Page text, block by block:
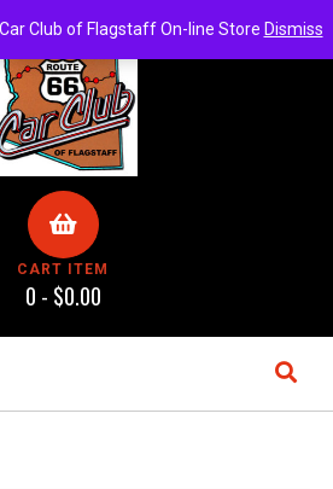
Club of Flagstaff On-line Store Dismiss
CART ITEM
0 - $0.00